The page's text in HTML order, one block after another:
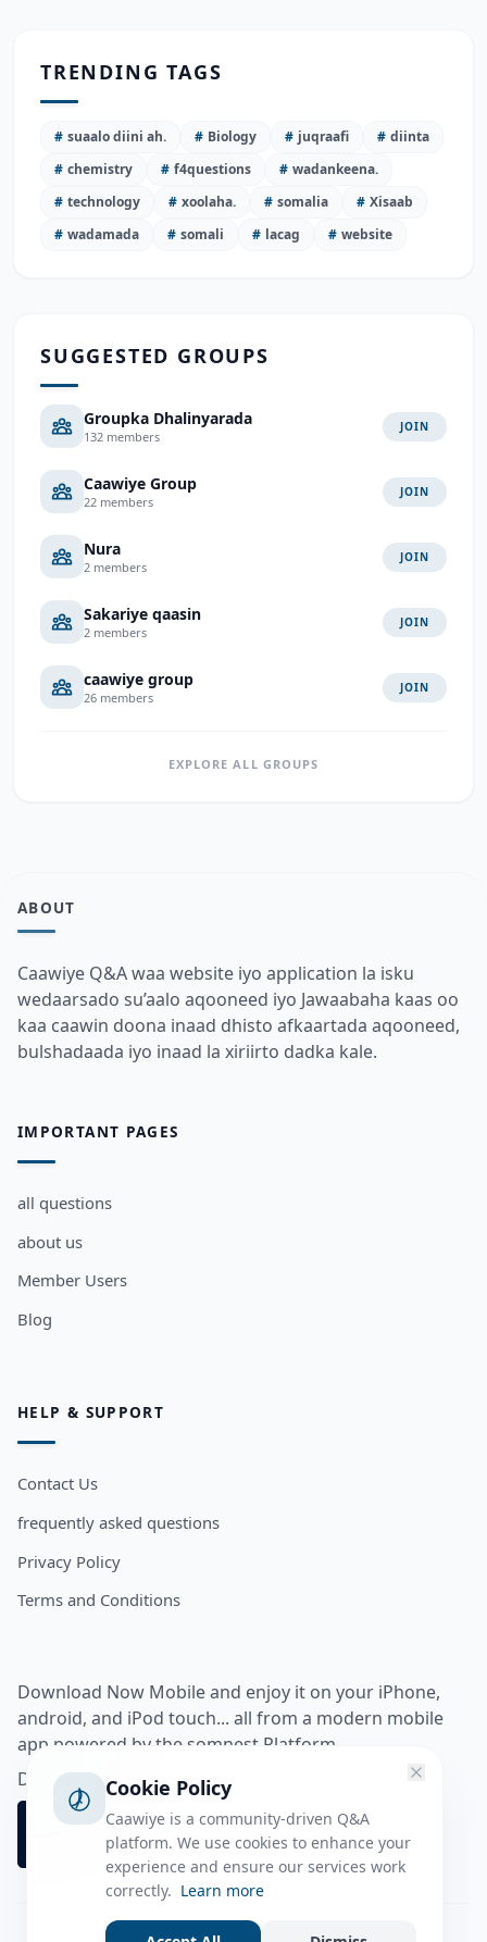
TRENDING TAGS
# suaalo diini ah. # Biology # juqraafi # diinta
# chemistry # f4questions # wadankeena.
# technology # xoolaha. # somalia # Xisaab
# wadamada # somali # lacag # website
SUGGESTED GROUPS
Groupka Dhalinyarada
132 members
JOIN
Caawiye Group
22 members
JOIN
Nura
2 members
JOIN
Sakariye qaasin
2 members
JOIN
caawiye group
26 members
JOIN
EXPLORE ALL GROUPS
ABOUT
Caawiye Q&A waa website iyo application la isku
wedaarsado su’aalo aqooneed iyo Jawaabaha kaas oo
kaa caawin doona inaad dhisto afkaartada aqooneed,
bulshadaada iyo inaad la xiriirto dadka kale.
IMPORTANT PAGES
all questions
about us
Member Users
Blog
HELP & SUPPORT
Contact Us
frequently asked questions
Privacy Policy
Terms and Conditions
Download Now Mobile and enjoy it on your iPhone,
android, and iPod touch... all from a modern mobile
app powered by the somnest Platform.
Download app from
Cookie Policy
Caawiye is a community-driven Q&A
platform. We use cookies to enhance your
experience and ensure our services work
correctly. Learn more